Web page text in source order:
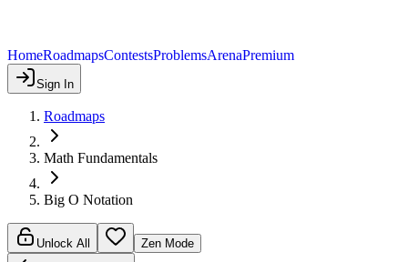
HomeRoadmapsContestsProblemsArenaPremium
Sign In
Roadmaps
Math Fundamentals
Big O Notation
Unlock All Zen Mode